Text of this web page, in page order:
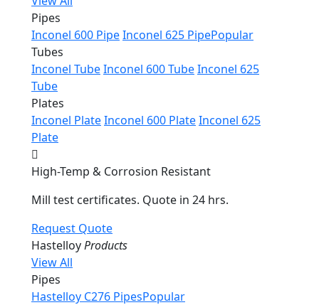
Pipes
Inconel 600 PipeInconel 625 PipePopular
Tubes
Inconel TubeInconel 600 TubeInconel 625
Tube
Plates
Inconel PlateInconel 600 PlateInconel 625
Plate
High-Temp & Corrosion Resistant
Mill test certificates. Quote in 24 hrs.
Request Quote
HastelloyProducts
View All
Pipes
Hastelloy C276 PipesPopular